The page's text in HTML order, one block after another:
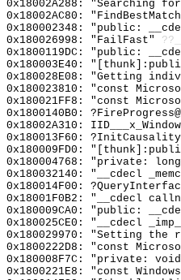
0x18002A288: "Searching
0x18002AC80:
0x180002348: "public:
0x180026998: "FailFast"
0x1800119DC: "public:
0x180003E40:
0x180028E08: "Getting
0x180023810: "const
0x180021FF8: "const
0x1800140B0:
0x18002A310:
0x180013F60:
0x180009FD0:
0x180004768: "private:
0x180032140: "__cdecl
0x180014F00:
0x18001F0B2: "__cdecl
0x180009CA0: "public:
0x180025CE0: "__cdecl
0x180029970: "Setting
0x1800222D8: "const
0x180008F7C: "private:
0x1800221E8: "const